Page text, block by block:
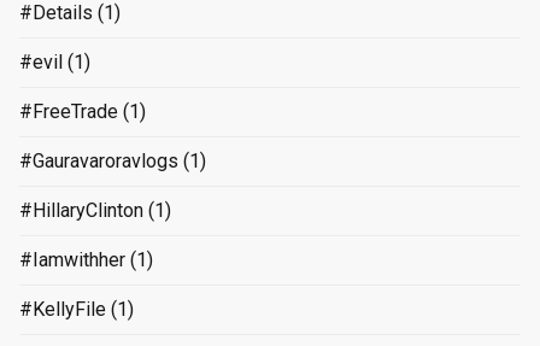
#Details (1)
#evil (1)
#FreeTrade (1)
#Gauravaroravlogs (1)
#HillaryClinton (1)
#Iamwithher (1)
#KellyFile (1)